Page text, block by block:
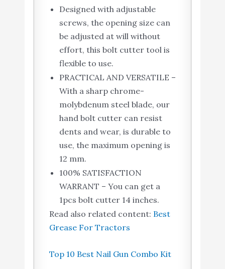
Designed with adjustable
screws, the opening size can
be adjusted at will without
effort, this bolt cutter tool is
flexible to use.
PRACTICAL AND VERSATILE –
With a sharp chrome-
molybdenum steel blade, our
hand bolt cutter can resist
dents and wear, is durable to
use, the maximum opening is
12 mm.
100% SATISFACTION
WARRANT – You can get a
1pcs bolt cutter 14 inches.
Read also related content: Best
Grease For Tractors
Top 10 Best Nail Gun Combo Kit